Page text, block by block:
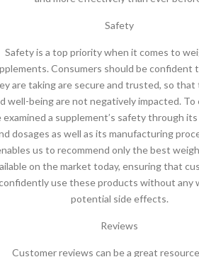
Safety
Safety is a top priority when it comes to
Consumers should be confident
are taking are secure and trusted, so that
well-being are not negatively impacted. To
examined a supplement’s safety through
dosages as well as its manufacturing
us to recommend only the best
on the market today, ensuring that
use these products without any
potential side effects.
Reviews
Customer reviews can be a great